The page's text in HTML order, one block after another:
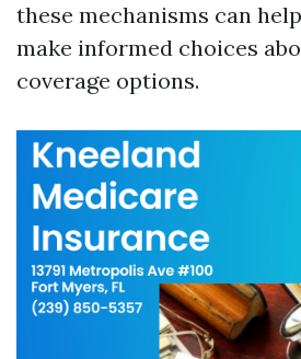
these mechanisms can
make informed choices
coverage options.